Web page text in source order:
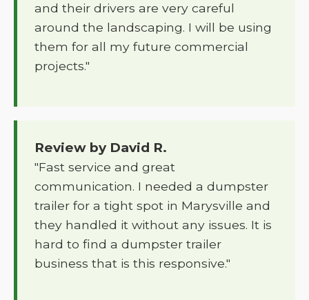
and their drivers are very careful
around the landscaping. I will be using
them for all my future commercial
projects."
Review by David R.
"Fast service and great
communication. I needed a dumpster
trailer for a tight spot in Marysville and
they handled it without any issues. It is
hard to find a dumpster trailer
business that is this responsive."